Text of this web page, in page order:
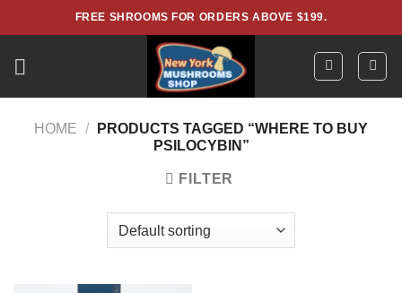
to
FREE SHROOMS FOR ORDERS ABOVE $199.
HOME /
PRODUCTS TAGGED “WHERE TO BUY
PSILOCYBIN”
FILTER